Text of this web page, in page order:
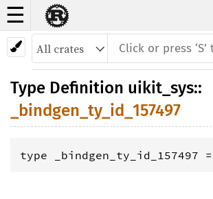
☰
Type Definition
_bindgen_ty_id_157497
Type Definition uikit_sys::
_bindgen_ty_id_157497
type _bindgen_ty_id_157497 =